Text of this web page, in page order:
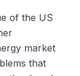
of the US
market
that